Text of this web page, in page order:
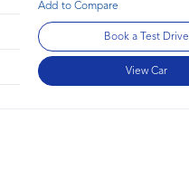
Book a Test Drive
View Car